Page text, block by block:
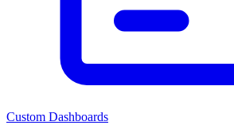
Custom Dashboards